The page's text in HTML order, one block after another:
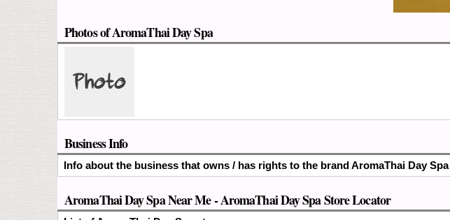
Photos of AromaThai Day Spa
Business Info
Info about the business that owns / has rights to the brand AromaThai Day
AromaThai Day Spa Near Me - AromaThai Day Spa Store Locator